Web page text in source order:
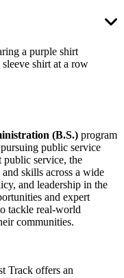
(B.S.) program
public service
public service, the
skills across a wide
and leadership in the
and expert
tackle real-world
communities.
Track offers an